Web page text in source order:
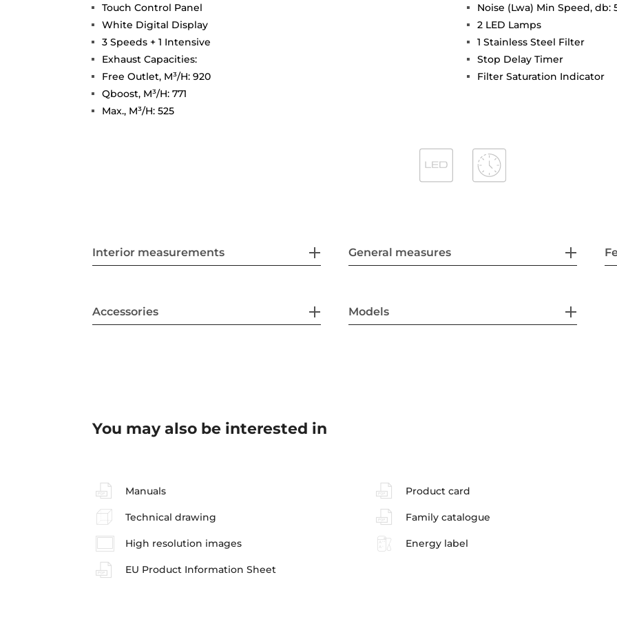
Touch Control Panel
White Digital Display
3 Speeds + 1 Intensive
Exhaust Capacities:
Free Outlet, M³/H: 920
Qboost, M³/H: 771
Max., M³/H: 525
Noise (Lwa) Min Speed, db:
2 LED Lamps
1 Stainless Steel Filter
Stop Delay Timer
Filter Saturation Indicator
Interior measurements General measures
Accessories Models
You may also be interested in
Manuals Product card
Technical drawing Family catalogue
High resolution images Energy label
EU Product Information Sheet